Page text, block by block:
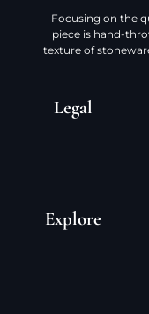
Focusing on the
piece is hand-
texture of
Legal
Explore